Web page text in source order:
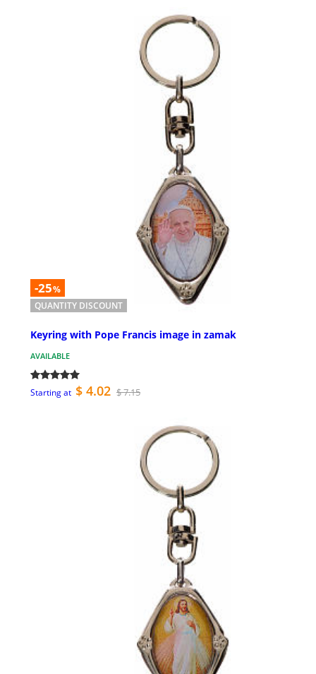
-25%
QUANTITY DISCOUNT
Keyring with Pope Francis image in zamak
AVAILABLE
Starting at $ 4.02 $ 7.15